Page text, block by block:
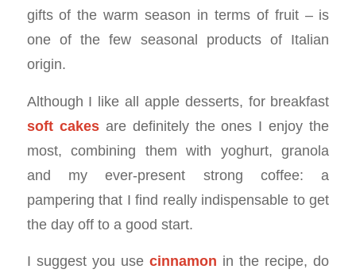
gifts of the warm season in terms of fruit – is
one of the few seasonal products of Italian
origin.
Although I like all apple desserts, for breakfast
soft cakesare definitely the ones I enjoy the
most, combining them with yoghurt, granola
and my ever-present strong coffee: a
pampering that I find really indispensable to get
the day off to a good start.
I suggest you use cinnamon in the recipe, do